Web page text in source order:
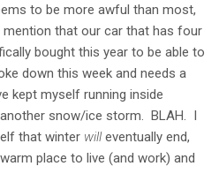
to be more awful than most,
that our car that has four
bought this year to be able to
down this week and needs a
kept myself running inside
snow/ice storm. BLAH. I
that winter willeventually end,
place to live (and work) and